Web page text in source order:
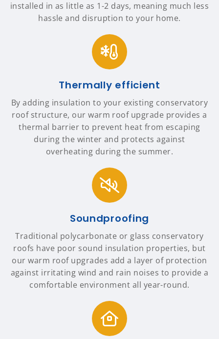
installed in as little as 1-2 days, meaning much less
hassle and disruption to your home.
Thermally efficient
By adding insulation to your existing conservatory
roof structure, our warm roof upgrade provides a
thermal barrier to prevent heat from escaping
during the winter and protects against
overheating during the summer.
Soundproofing
Traditional polycarbonate or glass conservatory
roofs have poor sound insulation properties, but
our warm roof upgrades add a layer of protection
against irritating wind and rain noises to provide a
comfortable environment all year-round.